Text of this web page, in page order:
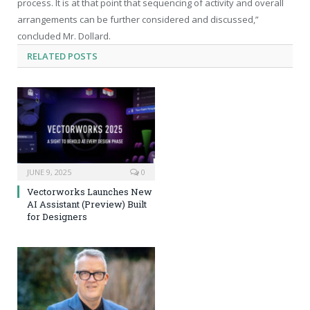
process. It is at that point that sequencing of activity and overall
arrangements can be further considered and discussed,”
concluded Mr. Dollard.
RELATED POSTS
JUNE 9, 2025 0
Vectorworks Launches New
AI Assistant (Preview) Built
for Designers